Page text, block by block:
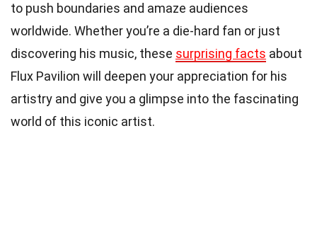
to push boundaries and amaze audiences
worldwide. Whether you’re a die-hard fan or just
discovering his music, these surprising facts about
Flux Pavilion will deepen your appreciation for his
artistry and give you a glimpse into the fascinating
world of this iconic artist.